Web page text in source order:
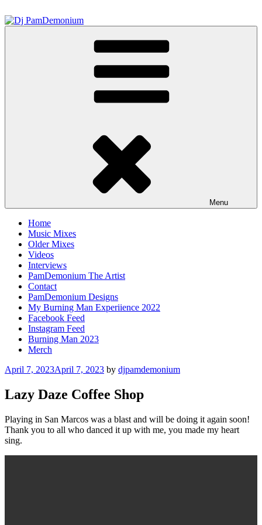
to
content
Menu
Home
Music Mixes
Older Mixes
Videos
Interviews
PamDemonium The Artist
Contact
PamDemonium Designs
My Burning Man Experiience 2022
Facebook Feed
Instagram Feed
Burning Man 2023
Merch
Posted
April 7, 2023April 7, 2023 by djpamdemonium
Lazy Daze Coffee Shop
Playing in San Marcos was a blast and will be doing it again soon!
Thank you to all who danced it up with me, you made my heart
sing.